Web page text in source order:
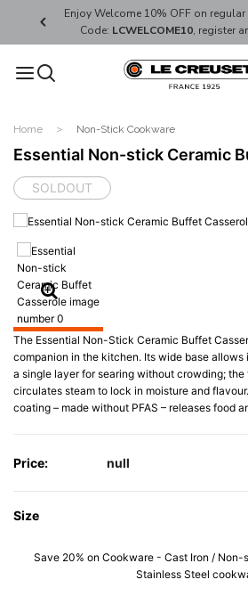
Enjoy Welcome 10% OFF on
Code: LCWELCOME10, register
Home Non-Stick Cookware
Essential Non-stick Ceramic
SOLDOUT
The Essential Non-Stick Ceramic Buffet
companion in the kitchen. Its wide base allows
a single layer for searing without crowding; the
circulates steam to lock in moisture and
coating – made without PFAS – releases food
Price: null
Size
Save 20% on Cookware - Cast Iron / Non-
Stainless Steel